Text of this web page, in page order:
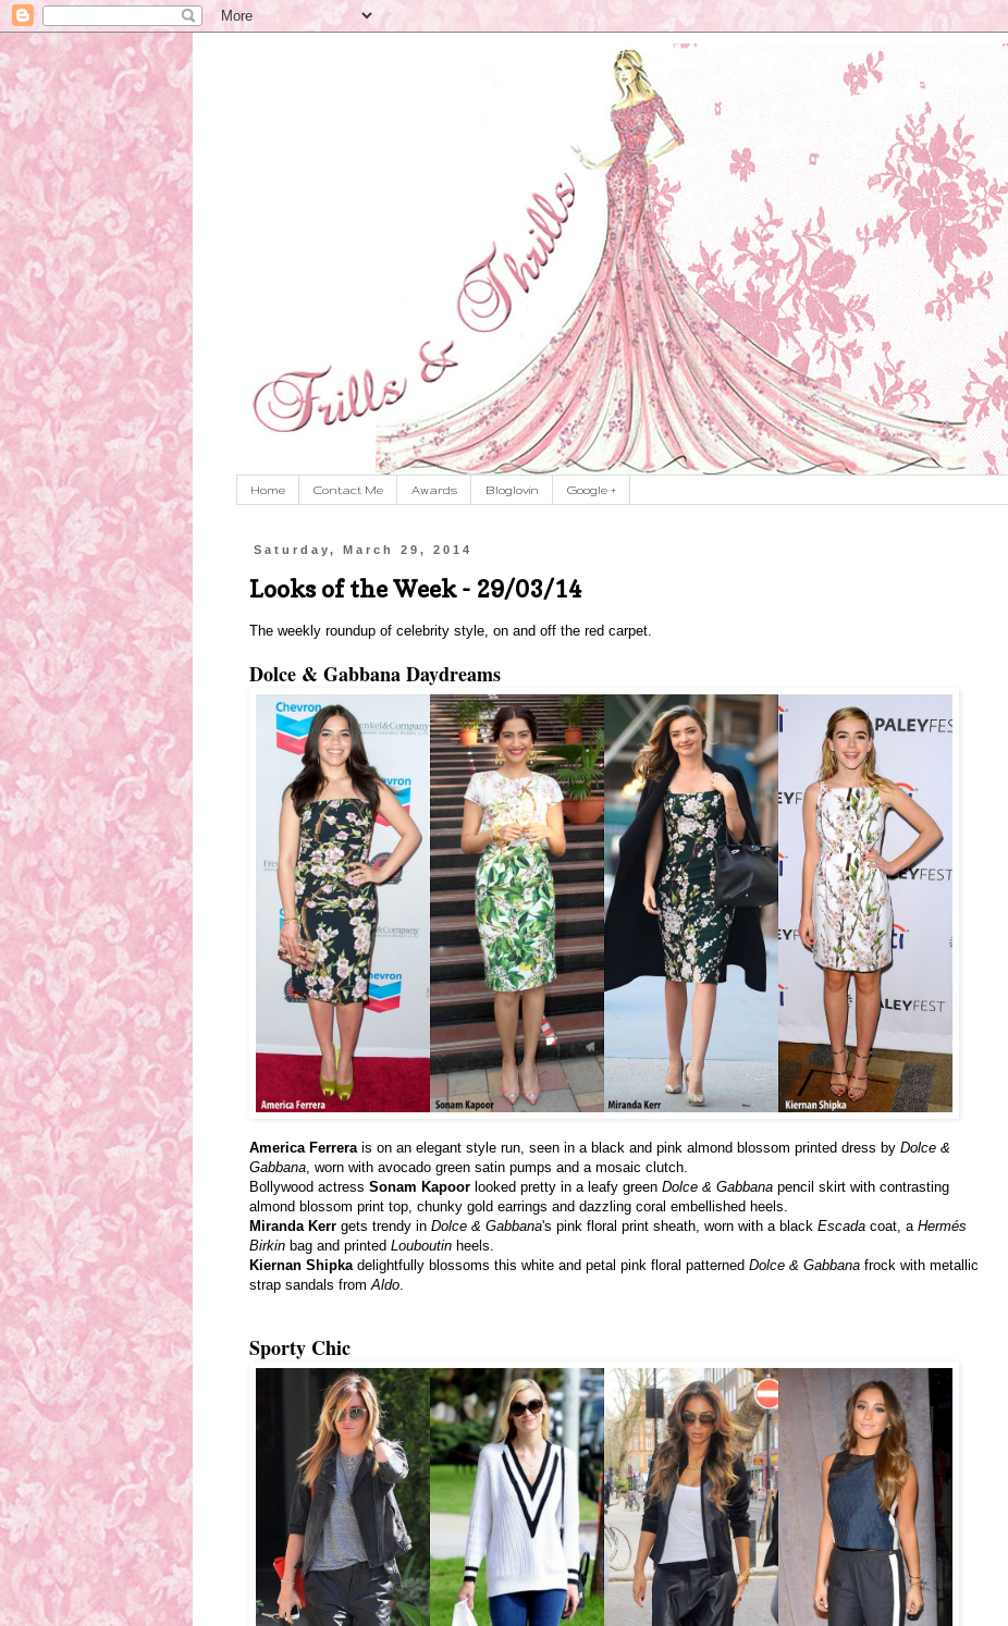
Home Contact Me Awards Bloglovin Google +
Saturday, March 29, 2014
Looks of the Week - 29/03/14
The weekly roundup of celebrity style, on and off the red carpet.
Dolce & Gabbana Daydreams
America Ferrerais on an elegant style run, seen in a black and pink almond blossom printed dress by Dolce &
Gabbana, worn with avocado green satin pumps and a mosaic clutch.
Bollywood actress Sonam Kapoor looked pretty in a leafy green Dolce & Gabbana pencil skirt with contrasting
almond blossom print top, chunky gold earrings and dazzling coral embellished heels.
Miranda Kerr gets trendy in Dolce & Gabbana's pink floral print sheath, worn with a black Escada coat, a Hermés
Birkin bag and printed Louboutin heels.
Kiernan Shipkadelightfully blossoms this white and petal pink floral patterned Dolce & Gabbana frock with metallic
strap sandals fromAldo.
Sporty Chic